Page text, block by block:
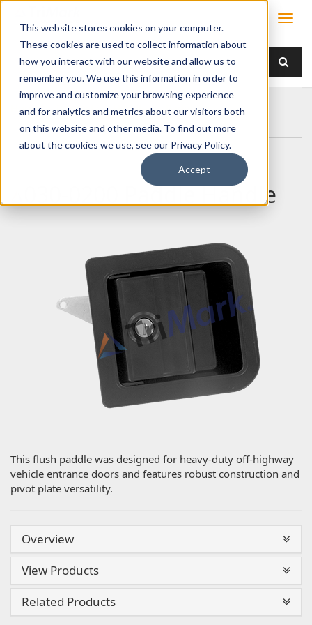
This website stores cookies on your computer.
These cookies are used to collect information about
how you interact with our website and allow us to
remember you. We use this information in order to
improve and customize your browsing experience
and for analytics and metrics about our visitors both
on this website and other media. To find out more
about the cookies we use, see our Privacy Policy.
Accept
Home Products Handles
Paddle
030-0200 Paddle Handle
030-0200 Paddle Handle
This flush paddle was designed for heavy-duty off-highway
vehicle entrance doors and features robust construction and
pivot plate versatility.
Overview
View Products
Related Products